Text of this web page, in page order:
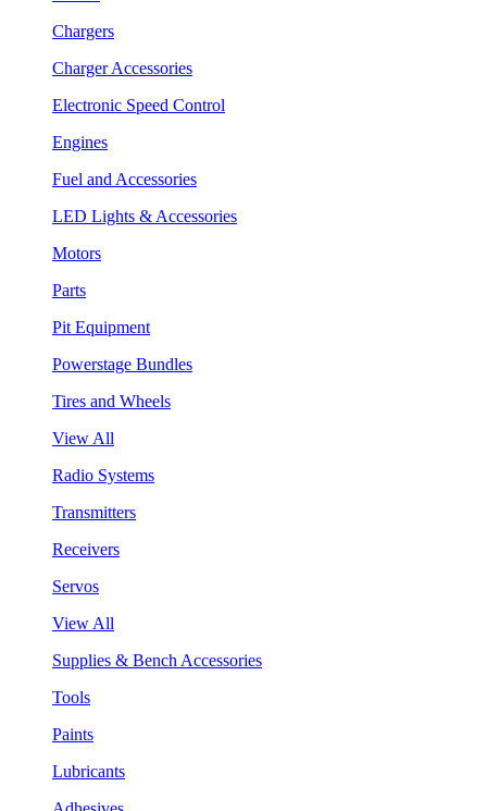
Chargers
Charger Accessories
Electronic Speed Control
Engines
Fuel and Accessories
LED Lights & Accessories
Motors
Parts
Pit Equipment
Powerstage Bundles
Tires and Wheels
View All
Radio Systems
Transmitters
Receivers
Servos
View All
Supplies & Bench Accessories
Tools
Paints
Lubricants